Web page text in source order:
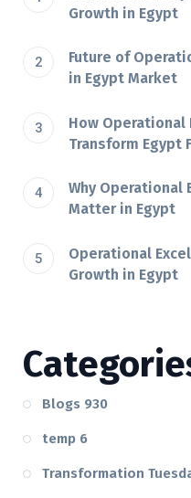
Growth in Egypt
Future of
in Egypt Market
How Operational
Transform Egypt
Why Operational
Matter in Egypt
Operational
Growth in Egypt
Blogs 930
temp 6
Transformation